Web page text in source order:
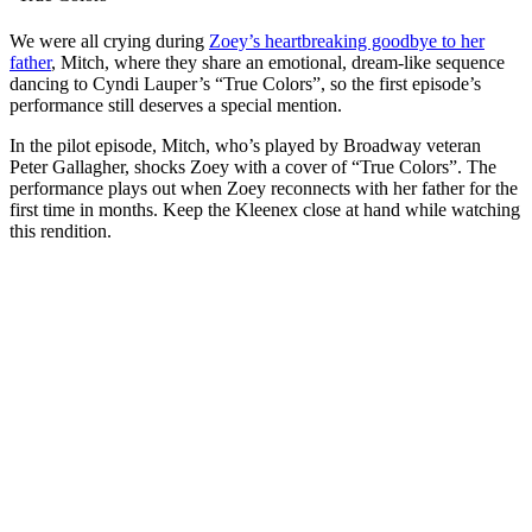
We were all crying during Zoey’s heartbreaking goodbye to her
father, Mitch, where they share an emotional, dream-like sequence
dancing to Cyndi Lauper’s “True Colors”, so the first episode’s
performance still deserves a special mention.
In the pilot episode, Mitch, who’s played by Broadway veteran
Peter Gallagher, shocks Zoey with a cover of “True Colors”. The
performance plays out when Zoey reconnects with her father for the
first time in months. Keep the Kleenex close at hand while watching
this rendition.